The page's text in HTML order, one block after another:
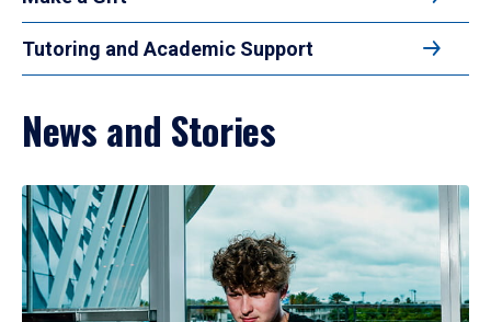
Tutoring and Academic Support
News and Stories